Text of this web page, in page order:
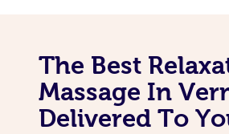
The Best
Massage In
Delivered To